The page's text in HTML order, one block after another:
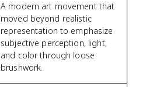
A modern art movement that
moved beyond realistic
representation to emphasize
subjective perception, light,
and color through loose
brushwork.